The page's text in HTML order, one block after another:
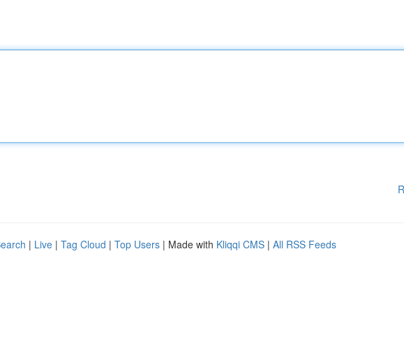
| Live | Tag Cloud | Top Users | Made with Kliqqi CMS | All RSS Feeds